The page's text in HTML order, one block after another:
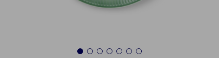
1 2 3 4 5 6 7